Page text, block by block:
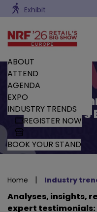
Exhibit
ABOUT
ATTEND
AGENDA
EXPO
INDUSTRY TRENDS
REGISTER NOW
BOOK YOUR STAND
Trends and
by Retail’s
Home | Industry
Analyses, insights,
expert